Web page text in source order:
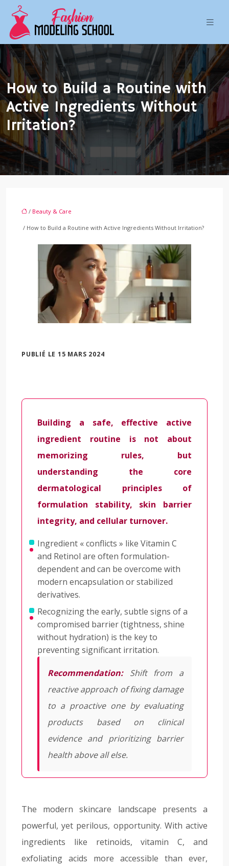
How to Build a Routine with
Active Ingredients Without
Irritation?
/ Beauty & Care
/ How to Build a Routine with Active Ingredients Without Irritation?
PUBLIÉ LE 15 MARS 2024
Building a safe, effective active
ingredient routine is not about
memorizing rules, but
understanding the core
dermatological principles of
formulation stability, skin barrier
integrity, and cellular turnover.
Ingredient « conflicts » like Vitamin C
and Retinol are often formulation-
dependent and can be overcome with
modern encapsulation or stabilized
derivatives.
Recognizing the early, subtle signs of a
compromised barrier (tightness, shine
without hydration) is the key to
preventing significant irritation.
Recommendation:Shift from a
reactive approach of fixing damage
to a proactive one by evaluating
products based on clinical
evidence and prioritizing barrier
health above all else.
The modern skincare landscape presents a
powerful, yet perilous, opportunity. With active
ingredients like retinoids, vitamin C, and
exfoliating acids more accessible than ever,